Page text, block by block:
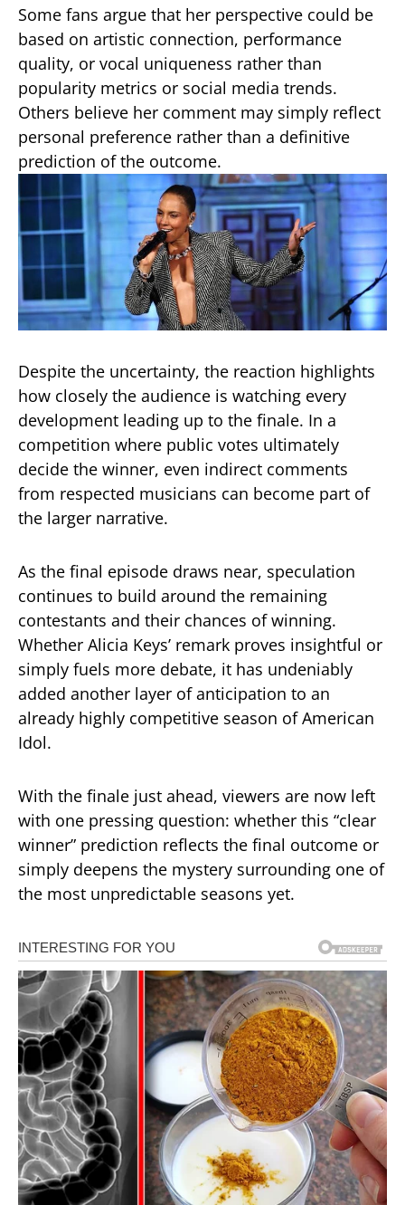
Some fans argue that her perspective could be
based on artistic connection, performance
quality, or vocal uniqueness rather than
popularity metrics or social media trends.
Others believe her comment may simply reflect
personal preference rather than a definitive
prediction of the outcome.
Despite the uncertainty, the reaction highlights
how closely the audience is watching every
development leading up to the finale. In a
competition where public votes ultimately
decide the winner, even indirect comments
from respected musicians can become part of
the larger narrative.
As the final episode draws near, speculation
continues to build around the remaining
contestants and their chances of winning.
Whether Alicia Keys’ remark proves insightful or
simply fuels more debate, it has undeniably
added another layer of anticipation to an
already highly competitive season ofAmerican
Idol.
With the finale just ahead, viewers are now left
with one pressing question: whether this “clear
winner” prediction reflects the final outcome or
simply deepens the mystery surrounding one of
the most unpredictable seasons yet.